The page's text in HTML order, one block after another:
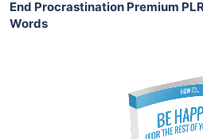
End Procrastination Premium
Words
Add To